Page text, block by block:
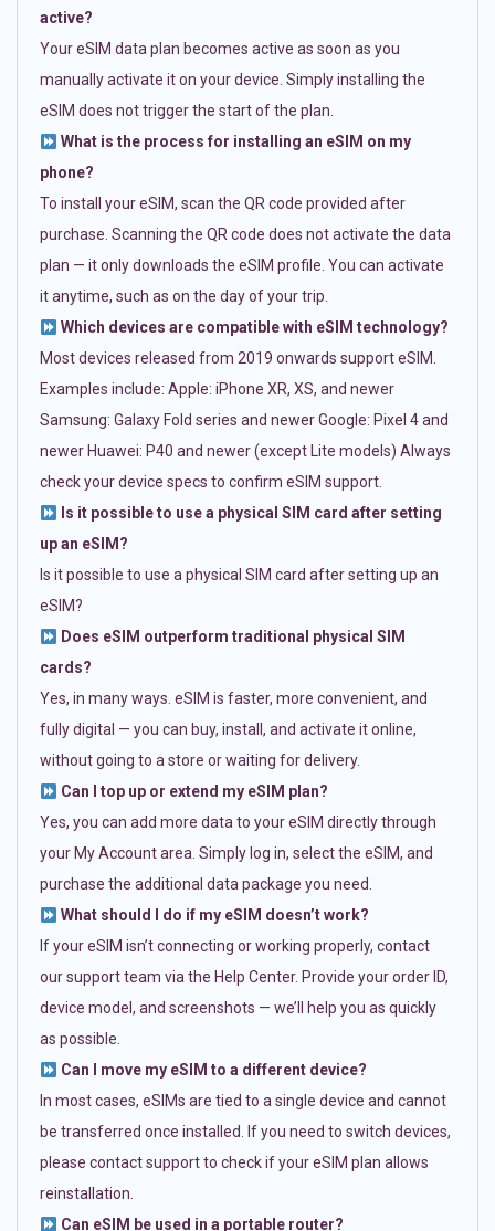
active?
Your eSIM data plan becomes active as soon as you
manually activate it on your device. Simply installing the
eSIM does not trigger the start of the plan.
What is the process for installing an eSIM on my
phone?
To install your eSIM, scan the QR code provided after
purchase. Scanning the QR code does not activate the data
plan — it only downloads the eSIM profile. You can activate
it anytime, such as on the day of your trip.
Which devices are compatible with eSIM technology?
Most devices released from 2019 onwards support eSIM.
Examples include: Apple: iPhone XR, XS, and newer
Samsung: Galaxy Fold series and newer Google: Pixel 4 and
newer Huawei: P40 and newer (except Lite models) Always
check your device specs to confirm eSIM support.
Is it possible to use a physical SIM card after setting
up an eSIM?
Is it possible to use a physical SIM card after setting up an
eSIM?
Does eSIM outperform traditional physical SIM
cards?
Yes, in many ways. eSIM is faster, more convenient, and
fully digital — you can buy, install, and activate it online,
without going to a store or waiting for delivery.
Can I top up or extend my eSIM plan?
Yes, you can add more data to your eSIM directly through
your My Account area. Simply log in, select the eSIM, and
purchase the additional data package you need.
What should I do if my eSIM doesn’t work?
If your eSIM isn’t connecting or working properly, contact
our support team via the Help Center. Provide your order ID,
device model, and screenshots — we’ll help you as quickly
as possible.
Can I move my eSIM to a different device?
In most cases, eSIMs are tied to a single device and cannot
be transferred once installed. If you need to switch devices,
please contact support to check if your eSIM plan allows
reinstallation.
Can eSIM be used in a portable router?